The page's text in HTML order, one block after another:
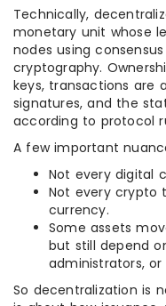
Technically,
monetary unit whose
nodes using
cryptography.
keys, transactions are
signatures, and the
according to protocol
A few important
Not every digital
Not every crypto
currency.
Some assets
but still depend
administrators, or
So decentralization is